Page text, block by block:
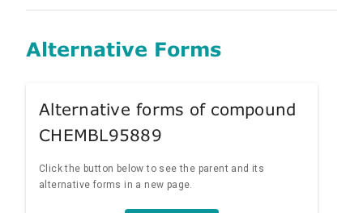
Alternative Forms
Alternative forms of compound
CHEMBL95889
Click the button below to see the parent and its
alternative forms in a new page.